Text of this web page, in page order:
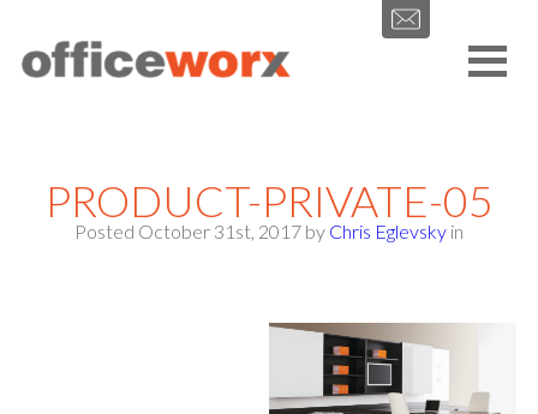
Get in contact with us by filling out our form.
PRODUCT-PRIVATE-05
Posted October 31st, 2017 by Chris Eglevsky in